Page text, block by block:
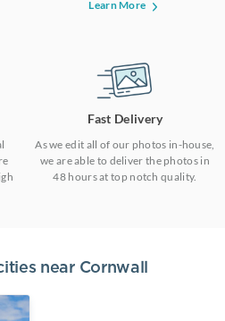
Learn More
Fast Delivery
As we edit all of our photos in-house,
we are able to deliver the photos in
48 hours at top notch quality.
near Cornwall